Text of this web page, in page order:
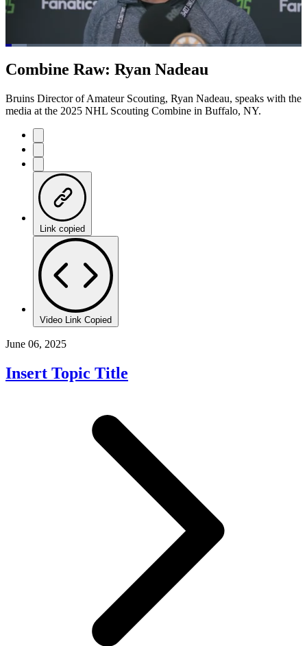
Pause Mute Duration
16:44
Loaded:
Combine Raw: Ryan Nadeau
Bruins Director of Amateur Scouting, Ryan Nadeau, speaks with the
media at the 2025 NHL Scouting Combine in Buffalo, NY.
Link copied
Video Link Copied
June 06, 2025
Insert Topic Title